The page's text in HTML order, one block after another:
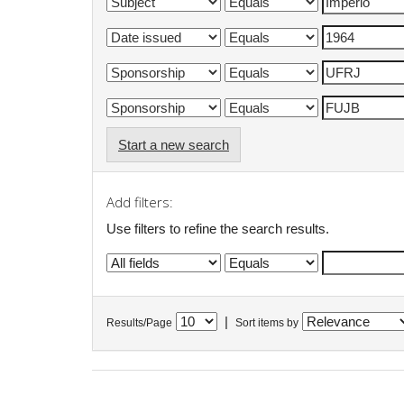
Start a new search
Add filters:
Use filters to refine the search results.
Results/Page Sort items by